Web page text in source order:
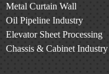
Metal Curtain Wall
Oil Pipeline Industry
Elevator Sheet Processing
Chassis & Cabinet Industry